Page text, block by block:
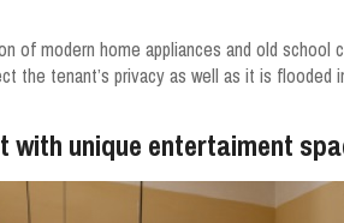
of modern home appliances and old
the tenant’s privacy as well as it is flooded
with unique entertaiment